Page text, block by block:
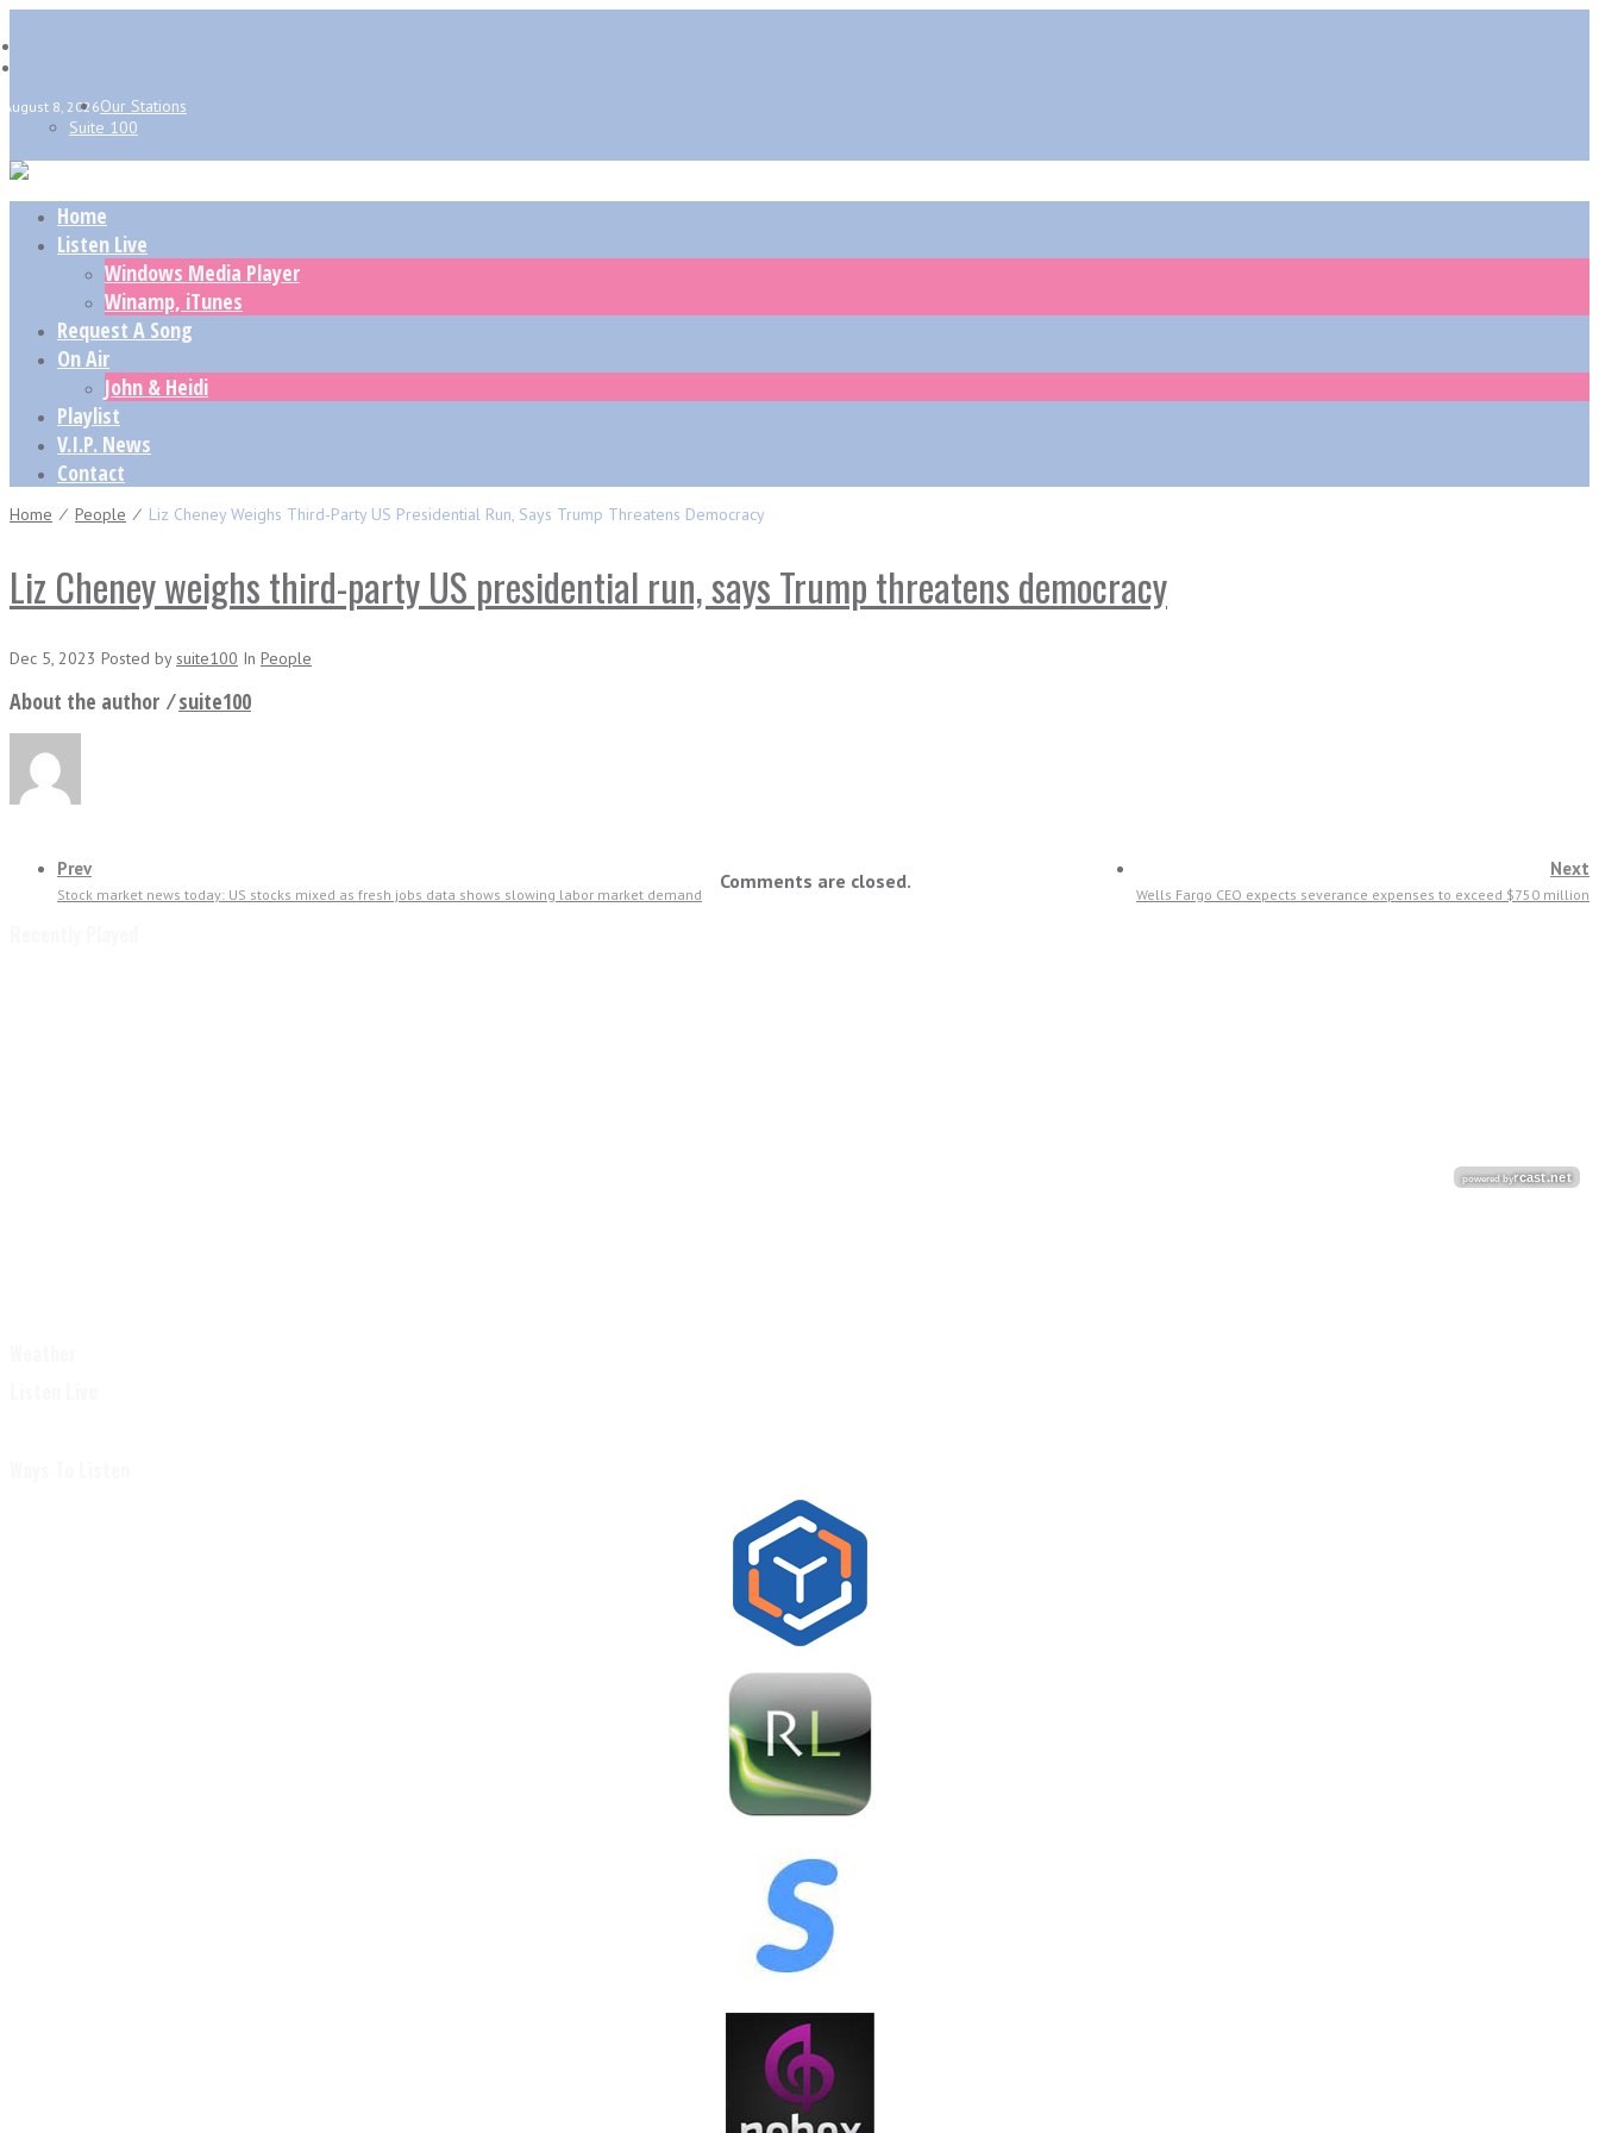
August 8, 2026Our Stations
Suite 100
Home
Listen Live
Windows Media Player
Winamp, iTunes
Request A Song
On Air
John & Heidi
Playlist
V.I.P. News
Contact
Home ⁄ People ⁄ Liz Cheney Weighs Third-Party US Presidential Run, Says Trump Threatens Democracy
Liz Cheney weighs third-party US presidential run, says Trump threatens democracy
Dec 5, 2023 Posted bysuite100 In People
About the author ⁄suite100
Prev
Stock market news today: US stocks mixed as fresh jobs data shows slowing labor market demand
Next
Wells Fargo CEO expects severance expenses to exceed $750 million
Comments are closed.